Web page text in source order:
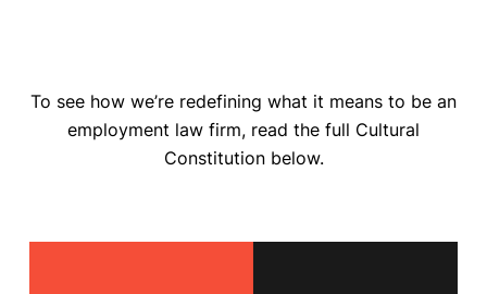
To see how we’re redefining what it means to be an
employment law firm, read the full Cultural
Constitution below.